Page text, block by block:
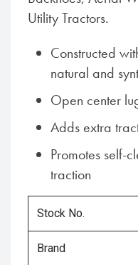
Utility Tractors.
Constructed
natural and
Open center
Adds extra
Promotes self-
traction
Stock No.
Brand